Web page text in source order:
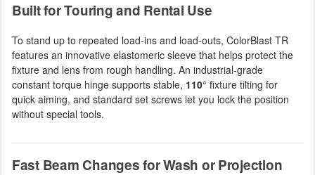
Built for Touring and Rental Use
To stand up to repeated load-ins and load-outs, ColorBlast TR
features an innovative elastomeric sleeve that helps protect the
fixture and lens from rough handling. An industrial-grade
constant torque hinge supports stable, 110° fixture tilting for
quick aiming, and standard set screws let you lock the position
without special tools.
Fast Beam Changes for Wash or Projection